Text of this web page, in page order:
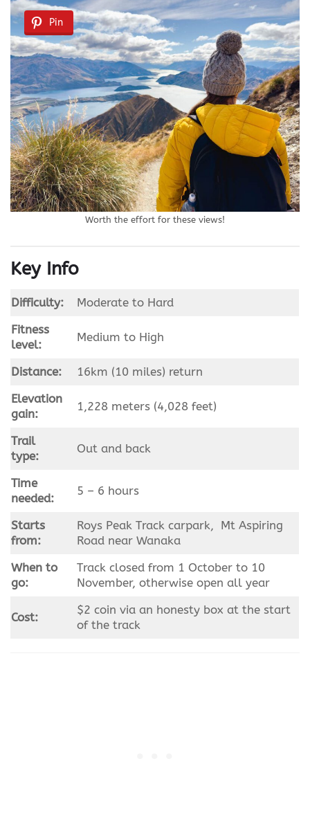
Pin
Worth the effort for these views!
Key Info
Difficulty:
Moderate to Hard
Fitness
level:
Medium to High
Distance:
16km (10 miles) return
Elevation
gain:
1,228 meters (4,028 feet)
Trail
type:
Out and back
Time
needed:
5 – 6 hours
Starts
from:
Roys Peak Track carpark, Mt Aspiring
Road near Wanaka
When to
go:
Track closed from 1 October to 10
November, otherwise open all year
Cost:
$2 coin via an honesty box at the start
of the track